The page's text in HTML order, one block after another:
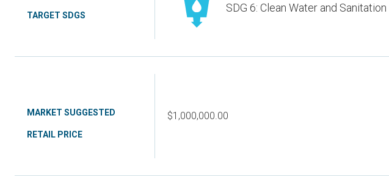
TARGET SDGS
SDG 6: Clean Water and Sanitation
MARKET SUGGESTED
RETAIL PRICE
$1,000,000.00